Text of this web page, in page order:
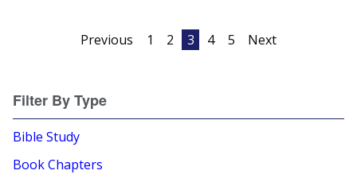
Previous 1 2 3 4 5 Next
Filter By Type
Bible Study
Book Chapters